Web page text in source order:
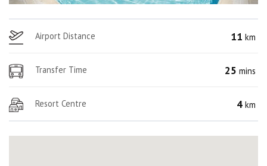
Airport Distance 11 km
Transfer Time 25 mins
Resort Centre 4 km